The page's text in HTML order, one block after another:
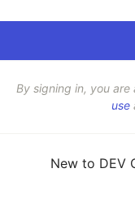
By signing in, you
use
New to DEV